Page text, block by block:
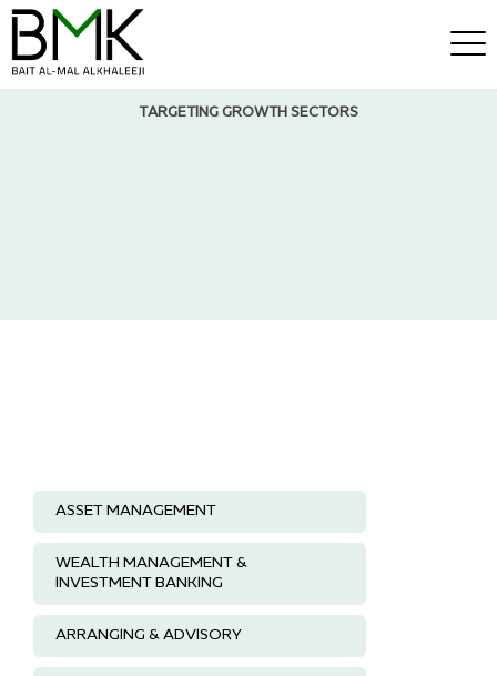
TARGETING GROWTH SECTORS
ASSET MANAGEMENT
WEALTH MANAGEMENT &
INVESTMENT BANKING
ARRANGING & ADVISORY